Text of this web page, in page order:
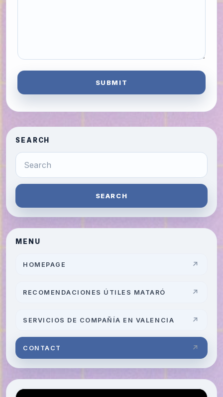
SUBMIT
SEARCH
SEARCH
MENU
HOMEPAGE
RECOMENDACIONES ÚTILES MATARÓ
SERVICIOS DE COMPAÑÍA EN VALENCIA
CONTACT